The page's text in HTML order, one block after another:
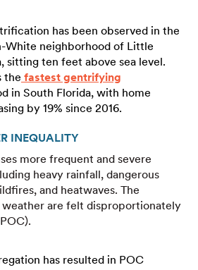
has been observed in the
White neighborhood of Little
sitting ten feet above sea level.
the fastest gentrifying
in South Florida, with home
by 19% since 2016.
INEQUALITY
more frequent and severe
heavy rainfall, dangerous
and heatwaves. The
are felt disproportionately
has resulted in POC